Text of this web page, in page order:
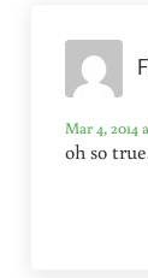
Mar 4, 2014
oh so